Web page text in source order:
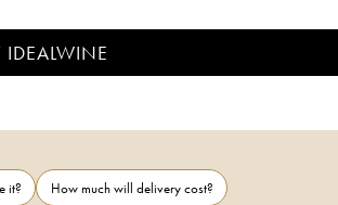
IDEALWINE
it?
How much will delivery cost?